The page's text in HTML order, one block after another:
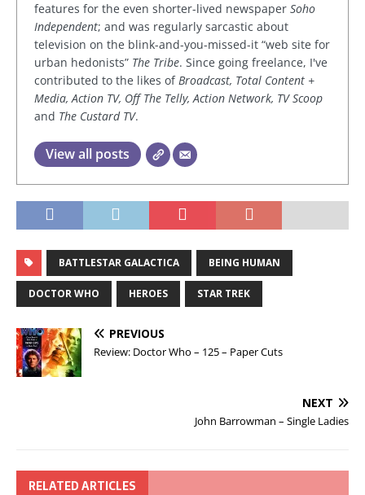
features for the even shorter-lived newspaper Soho
Independent; and was regularly sarcastic about
television on the blink-and-you-missed-it “web site for
urban hedonists” The Tribe. Since going freelance, I've
contributed to the likes ofBroadcast, Total Content +
Media, Action TV, Off The Telly, Action Network, TV Scoop
and The Custard TV.
View all posts
BATTLESTAR GALACTICA BEING HUMAN
DOCTOR WHO HEROES STAR TREK
PREVIOUS
Review: Doctor Who – 125 – Paper Cuts
NEXT
John Barrowman – Single Ladies
RELATED ARTICLES